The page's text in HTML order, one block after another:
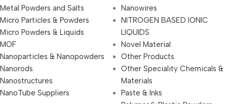
Metal Powders and Salts
Micro Particles & Powders
Micro Powders & Liquids
MOF
Nanoparticles & Nanopowders
Nanorods
Nanostructures
NanoTube Suppliers
Nanowires
NITROGEN BASED IONIC
LIQUIDS
Novel Material
Other Products
Other Speciality Chemicals &
Materials
Paste & Inks